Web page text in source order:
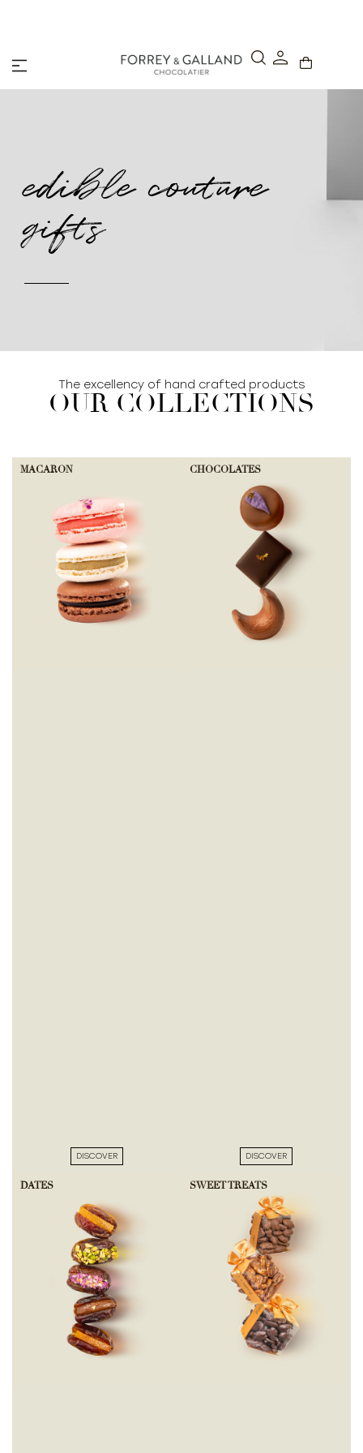
edible couture
gifts
The excellency of hand crafted products
OUR COLLECTIONS
MACARON
DISCOVER DISCOVER
CHOCOLATES
DATES SWEET TREATS